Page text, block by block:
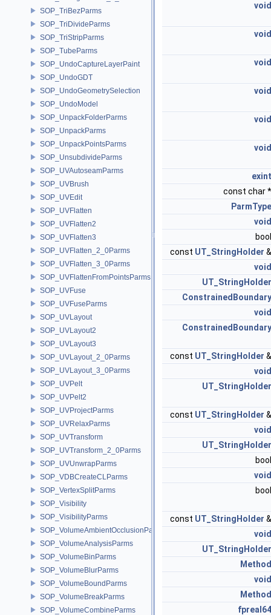
SOP_TriBezParms
SOP_TriDivideParms
SOP_TriStripParms
SOP_TubeParms
SOP_UndoCaptureLayerPaint
SOP_UndoGDT
SOP_UndoGeometrySelection
SOP_UndoModel
SOP_UnpackFolderParms
SOP_UnpackParms
SOP_UnpackPointsParms
SOP_UnsubdivideParms
SOP_UVAutoseamParms
SOP_UVBrush
SOP_UVEdit
SOP_UVFlatten
SOP_UVFlatten2
SOP_UVFlatten3
SOP_UVFlatten_2_0Parms
SOP_UVFlatten_3_0Parms
SOP_UVFlattenFromPointsParms
SOP_UVFuse
SOP_UVFuseParms
SOP_UVLayout
SOP_UVLayout2
SOP_UVLayout3
SOP_UVLayout_2_0Parms
SOP_UVLayout_3_0Parms
SOP_UVPelt
SOP_UVPelt2
SOP_UVProjectParms
SOP_UVRelaxParms
SOP_UVTransform
SOP_UVTransform_2_0Parms
SOP_UVUnwrapParms
SOP_VDBCreateCLParms
SOP_VertexSplitParms
SOP_Visibility
SOP_VisibilityParms
SOP_VolumeAmbientOcclusionParms
SOP_VolumeAnalysisParms
SOP_VolumeBinParms
SOP_VolumeBlurParms
SOP_VolumeBoundParms
SOP_VolumeBreakParms
SOP_VolumeCombineParms
void
void
void
void
void
void
exint
const char
ParmType
void
const UT_StringHolder
void
UT_StringHolder
ConstrainedBoundary
void
ConstrainedBoundary
const UT_StringHolder
void
UT_StringHolder
const UT_StringHolder
void
UT_StringHolder
void
const UT_StringHolder
void
UT_StringHolder
Method
void
Method
fpreal64